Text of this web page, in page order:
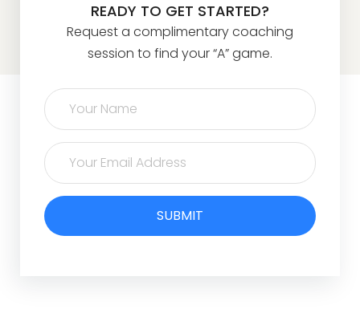
READY TO GET STARTED?
Request a complimentary coaching
session to find your “A” game.